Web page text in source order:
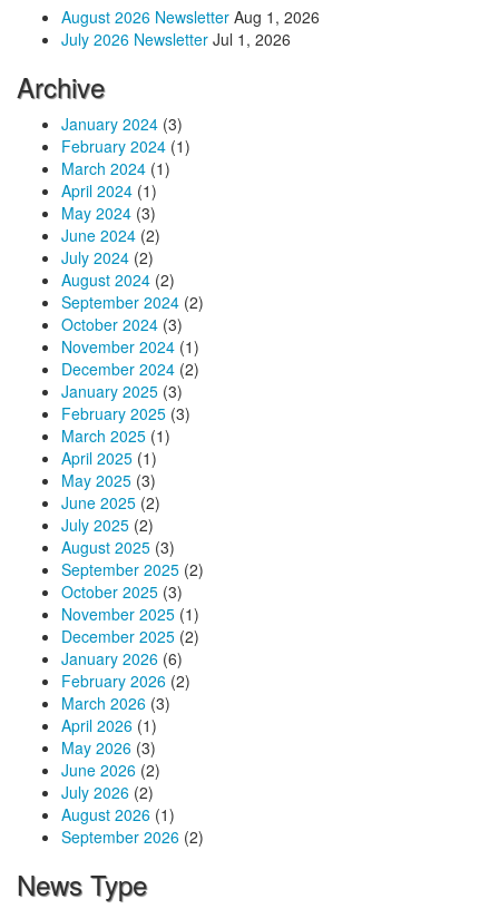
August 2026 Newsletter Aug 1, 2026
July 2026 Newsletter Jul 1, 2026
Archive
January 2024 (3)
February 2024 (1)
March 2024 (1)
April 2024 (1)
May 2024 (3)
June 2024 (2)
July 2024 (2)
August 2024 (2)
September 2024 (2)
October 2024 (3)
November 2024 (1)
December 2024 (2)
January 2025 (3)
February 2025 (3)
March 2025 (1)
April 2025 (1)
May 2025 (3)
June 2025 (2)
July 2025 (2)
August 2025 (3)
September 2025 (2)
October 2025 (3)
November 2025 (1)
December 2025 (2)
January 2026 (6)
February 2026 (2)
March 2026 (3)
April 2026 (1)
May 2026 (3)
June 2026 (2)
July 2026 (2)
August 2026 (1)
September 2026 (2)
News Type